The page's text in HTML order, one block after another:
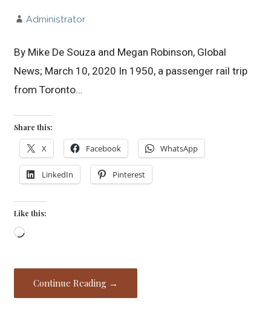
Administrator
By Mike De Souza and Megan Robinson, Global
News; March 10, 2020 In 1950, a passenger rail trip
from Toronto…
Share this:
X Facebook WhatsApp
LinkedIn Pinterest
Like this:
Loading…
Continue Reading →